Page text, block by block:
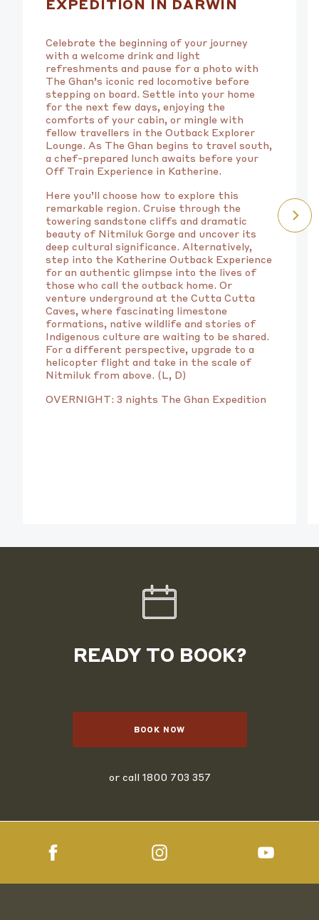
EXPEDITION IN DARWIN
Celebrate the beginning of your journey
with a welcome drink and light
refreshments and pause for a photo with
The Ghan’s iconic red locomotive before
stepping on board. Settle into your home
for the next few days, enjoying the
comforts of your cabin, or mingle with
fellow travellers in the Outback Explorer
Lounge. As The Ghan begins to travel south,
a chef-prepared lunch awaits before your
Off Train Experience in Katherine.
Here you’ll choose how to explore this
remarkable region. Cruise through the
towering sandstone cliffs and dramatic
beauty of Nitmiluk Gorge and uncover its
deep cultural significance. Alternatively,
step into the Katherine Outback Experience
for an authentic glimpse into the lives of
those who call the outback home. Or
venture underground at the Cutta Cutta
Caves, where fascinating limestone
formations, native wildlife and stories of
Indigenous culture are waiting to be shared.
For a different perspective, upgrade to a
helicopter flight and take in the scale of
Nitmiluk from above. (L, D)
OVERNIGHT: 3 nights The Ghan Expedition
READY TO BOOK?
BOOK NOW
or call 1800 703 357